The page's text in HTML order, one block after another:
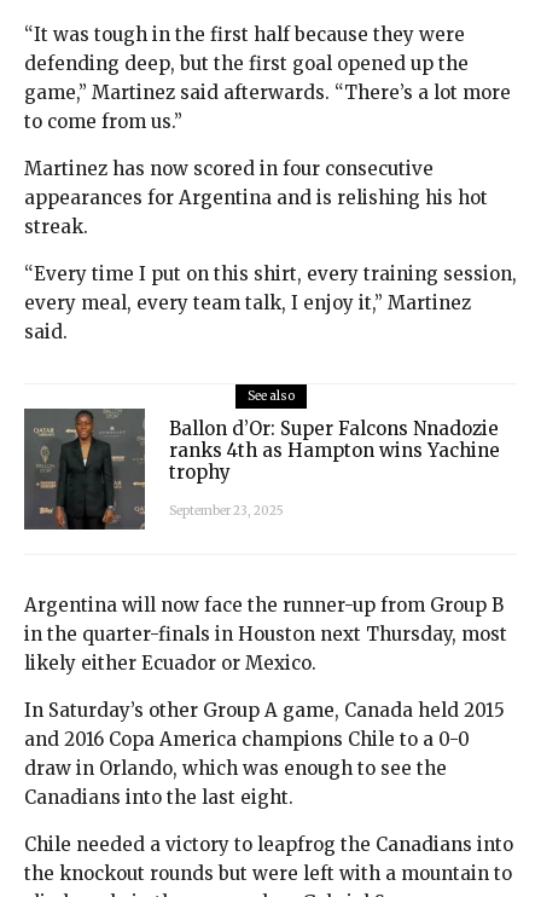
“It was tough in the first half because they were
defending deep, but the first goal opened up the
game,” Martinez said afterwards. “There’s a lot more
to come from us.”
Martinez has now scored in four consecutive
appearances for Argentina and is relishing his hot
streak.
“Every time I put on this shirt, every training session,
every meal, every team talk, I enjoy it,” Martinez
said.
See also
Ballon d’Or: Super Falcons Nnadozie
ranks 4th as Hampton wins Yachine
trophy
September 23, 2025
Argentina will now face the runner-up from Group B
in the quarter-finals in Houston next Thursday, most
likely either Ecuador or Mexico.
In Saturday’s other Group A game, Canada held 2015
and 2016 Copa America champions Chile to a 0-0
draw in Orlando, which was enough to see the
Canadians into the last eight.
Chile needed a victory to leapfrog the Canadians into
the knockout rounds but were left with a mountain to